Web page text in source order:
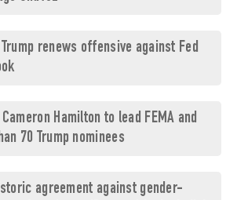
renews offensive against Fed
Hamilton to lead FEMA and
70 Trump nominees
agreement against gender-